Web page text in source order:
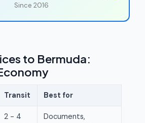
Since 2016
to Bermuda:
Transit Best for
2 - 4
Documents,